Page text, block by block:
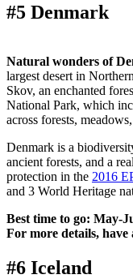
#5 Denmark
Natural wonders of
largest desert in
Skov, an enchanted
National Park, which
across forests,
Denmark is a
ancient forests, and a
protection in the 2016
and 3 World Heritage
Best time to go: May-
For more details,
#6 Iceland